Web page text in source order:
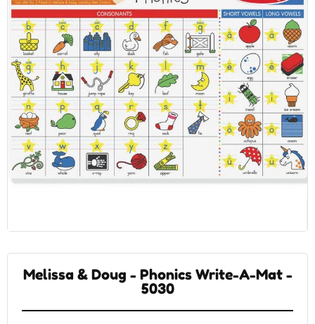
images
gallery
beginning
images
Melissa & Doug - Phonics Write-A-Mat -
5030